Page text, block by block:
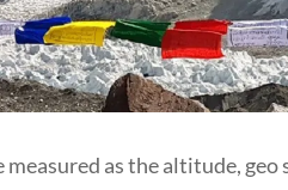
as the altitude,